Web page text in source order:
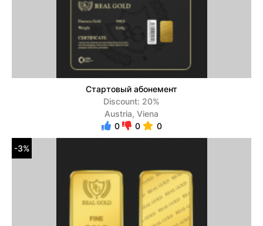
Стартовый абонемент
Discount: 20%
Austria, Viena
0
0 0
-3%